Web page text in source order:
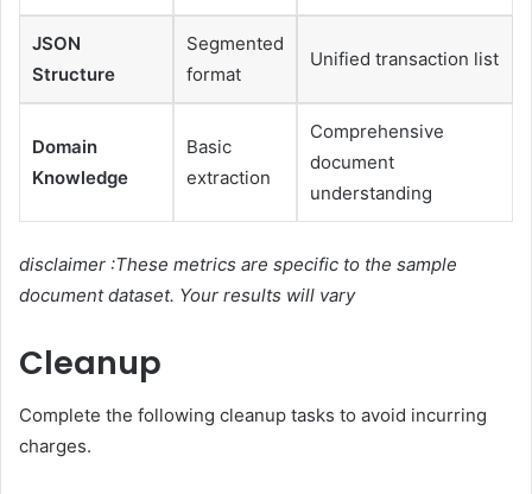
JSON
Structure
Segmented
format
Unified transaction list
Domain
Knowledge
Basic
extraction
Comprehensive
document
understanding
disclaimer :These metrics are specific to the sample
document dataset. Your results will vary
Cleanup
Complete the following cleanup tasks to avoid incurring
charges.